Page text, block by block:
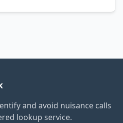
and avoid nuisance calls
lookup service.